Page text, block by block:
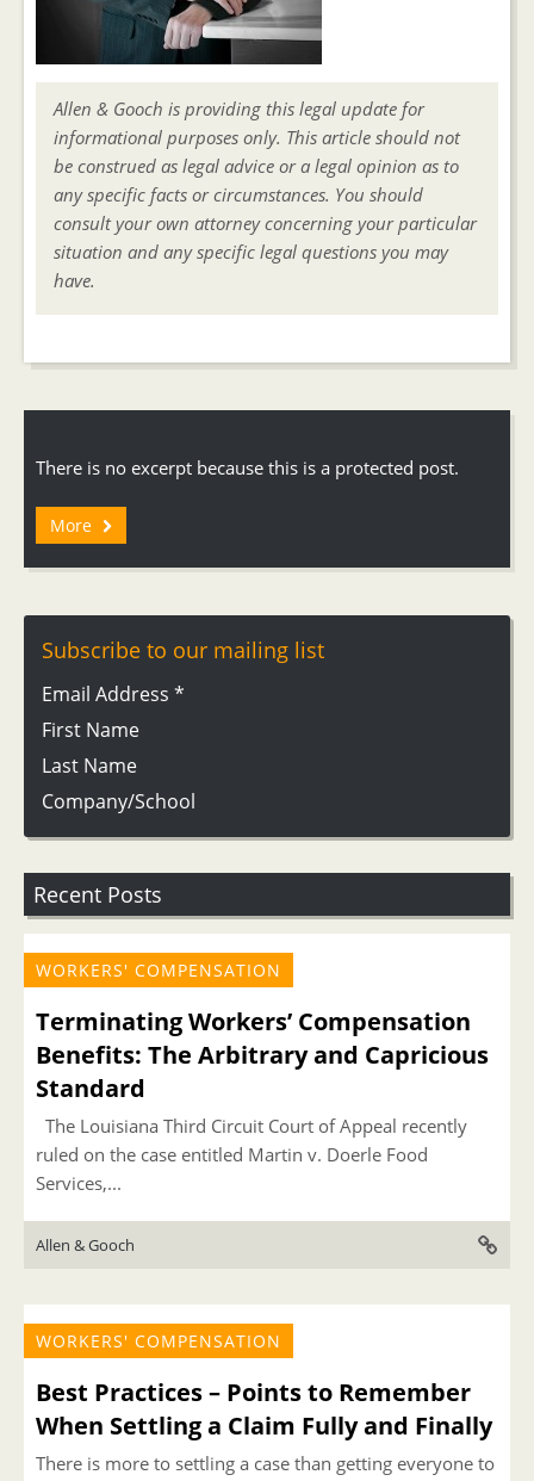
Allen & Gooch is providing this legal update for
informational purposes only. This article should not
be construed as legal advice or a legal opinion as to
any specific facts or circumstances. You should
consult your own attorney concerning your particular
situation and any specific legal questions you may
have.
There is no excerpt because this is a protected post.
More
Subscribe to our mailing list
Email Address *
First Name
Last Name
Company/School
Recent Posts
WORKERS' COMPENSATION
Terminating Workers’ Compensation
Benefits: The Arbitrary and Capricious
Standard
The Louisiana Third Circuit Court of Appeal recently
ruled on the case entitled Martin v. Doerle Food
Services,...
Allen & Gooch
WORKERS' COMPENSATION
Best Practices – Points to Remember
When Settling a Claim Fully and Finally
There is more to settling a case than getting everyone to